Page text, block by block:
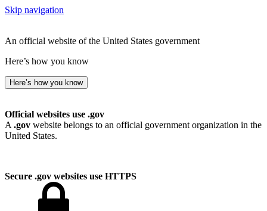
Skip navigation
An official website of the United States government
Here’s how you know
Here’s how you know
Official websites use .gov
A .gov website belongs to an official government organization in the
United States.
Secure .gov websites use HTTPS